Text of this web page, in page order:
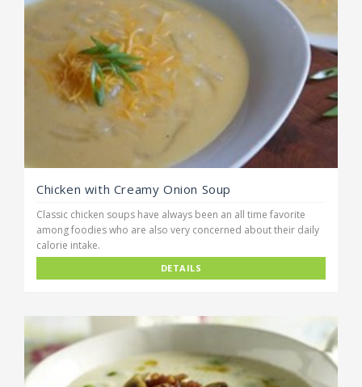
Chicken with Creamy Onion Soup
Classic chicken soups have always been an all time favorite
among foodies who are also very concerned about their daily
calorie intake.
DETAILS